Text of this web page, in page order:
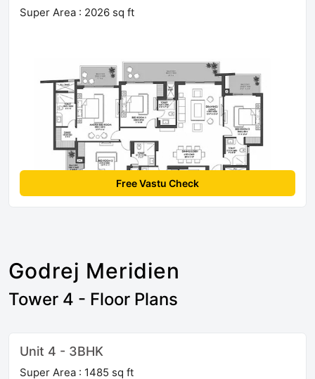
Super Area : 2026 sq ft
Free Vastu Check
Godrej Meridien
Tower 4 - Floor Plans
Unit 4 - 3BHK
Super Area : 1485 sq ft